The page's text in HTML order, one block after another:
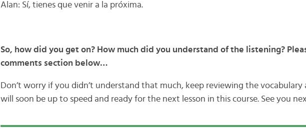
Alan: Sí, tienes que venir a la próxima.
So, how did you get on? How much did you understand of the listening?
comments section below…
Don’t worry if you didn’t understand that much, keep reviewing the vocabulary
will soon be up to speed and ready for the next lesson in this course. See you